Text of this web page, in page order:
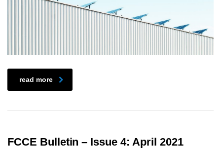
read more
FCCE Bulletin – Issue 4: April 2021